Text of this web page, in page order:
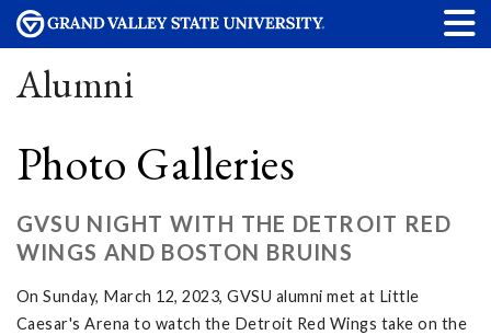
Alumni
Photo Galleries
GVSU NIGHT WITH THE DETROIT RED
WINGS AND BOSTON BRUINS
On Sunday, March 12, 2023, GVSU alumni met at Little
Caesar's Arena to watch the Detroit Red Wings take on the